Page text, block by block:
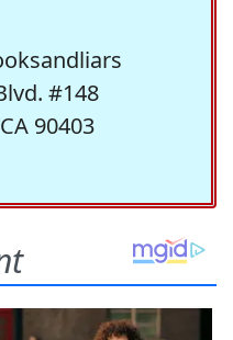
#148
90403